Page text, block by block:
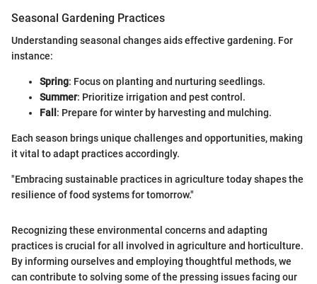
Seasonal Gardening Practices
Understanding seasonal changes aids effective gardening. For
instance:
Spring: Focus on planting and nurturing seedlings.
Summer: Prioritize irrigation and pest control.
Fall : Prepare for winter by harvesting and mulching.
Each season brings unique challenges and opportunities, making
it vital to adapt practices accordingly.
"Embracing sustainable practices in agriculture today shapes the
resilience of food systems for tomorrow."
Recognizing these environmental concerns and adapting
practices is crucial for all involved in agriculture and horticulture.
By informing ourselves and employing thoughtful methods, we
can contribute to solving some of the pressing issues facing our